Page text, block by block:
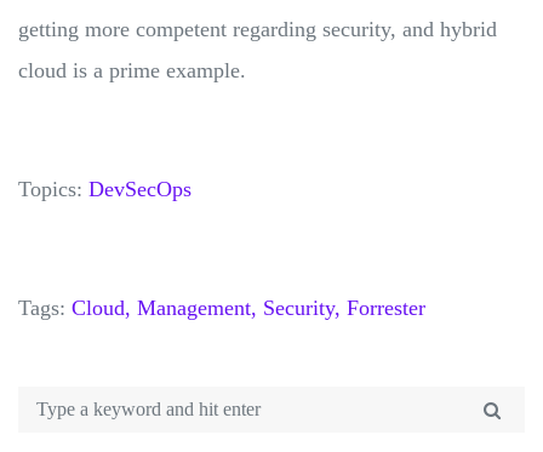
getting more competent regarding security, and hybrid
cloud is a prime example.
Topics: DevSecOps
Tags: Cloud, Management, Security, Forrester